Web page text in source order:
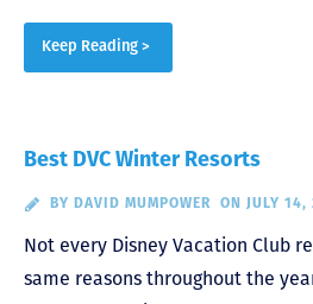
Keep Reading >
Best DVC Winter Resorts
BY DAVID MUMPOWER ON JULY 14,
Not every Disney Vacation Club
same reasons throughout the